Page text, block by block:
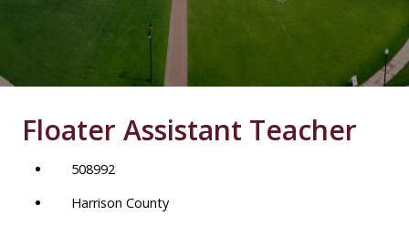
Floater Assistant Teacher
508992
Harrison County